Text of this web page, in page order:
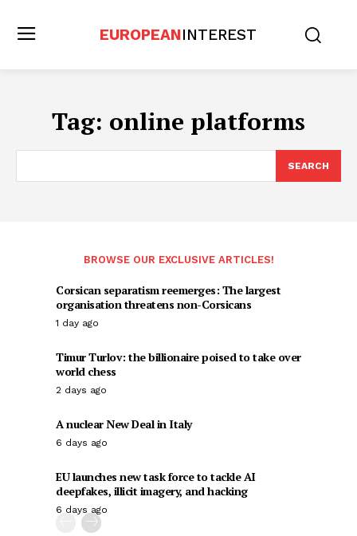
EUROPEANINTEREST
Tag: online platforms
SEARCH
BROWSE OUR EXCLUSIVE ARTICLES!
Corsican separatism reemerges: The largest
organisation threatens non-Corsicans
1 day ago
Timur Turlov: the billionaire poised to take over
world chess
2 days ago
A nuclear New Deal in Italy
6 days ago
EU launches new task force to tackle AI
deepfakes, illicit imagery, and hacking
6 days ago